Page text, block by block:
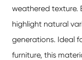
weathered texture.
highlight natural
generations. Ideal
furniture, this